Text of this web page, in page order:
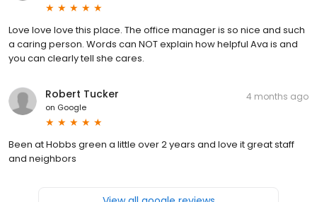
Love love love this place. The office manager is so nice and such
a caring person. Words can NOT explain how helpful Ava is and
you can clearly tell she cares.
Robert Tucker
on Google
4 months ago
Been at Hobbs green a little over 2 years and love it great staff
and neighbors